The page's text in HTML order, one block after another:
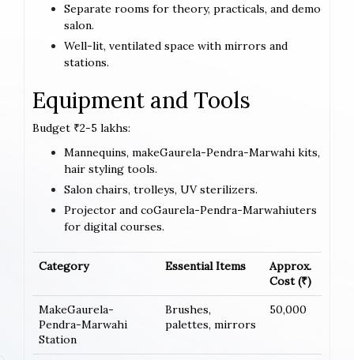
Separate rooms for theory, practicals, and demo
salon.
Well-lit, ventilated space with mirrors and
stations.
Equipment and Tools
Budget ₹2-5 lakhs:
Mannequins, makeGaurela-Pendra-Marwahi kits,
hair styling tools.
Salon chairs, trolleys, UV sterilizers.
Projector and coGaurela-Pendra-Marwahiuters
for digital courses.
Category Essential Items
Approx.
Cost (₹)
MakeGaurela-
Pendra-Marwahi
Station
Brushes,
palettes, mirrors
50,000